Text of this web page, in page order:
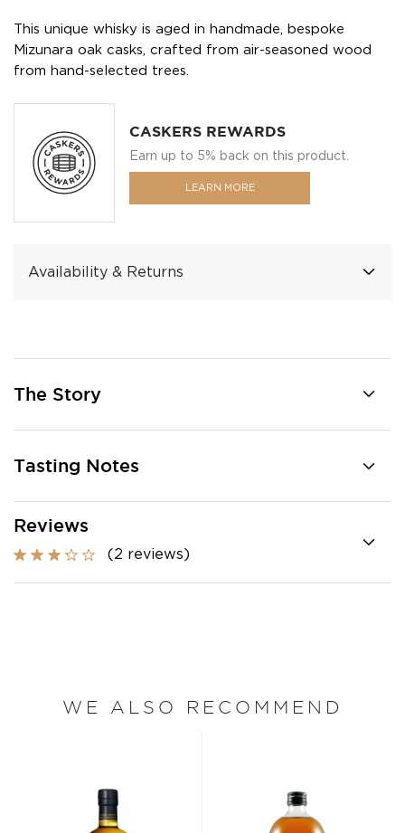
This unique whisky is aged in handmade, bespoke
Mizunara oak casks, crafted from air-seasoned wood
from hand-selected trees.
CASKERS REWARDS
Earn up to 5% back on this product.
LEARN MORE
Availability & Returns
The Story
Tasting Notes
Reviews
(2 reviews)
WE ALSO RECOMMEND